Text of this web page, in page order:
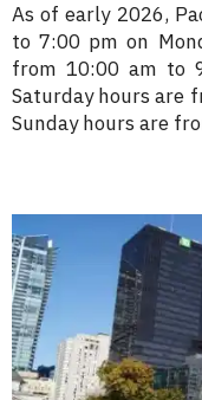
As of early 2026,
to 7:00 pm on
from 10:00 am to
Saturday hours are
Sunday hours are